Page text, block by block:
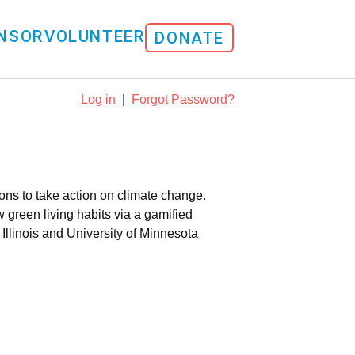
VOLUNTEER DONATE
Log in Forgot Password?
to take action on climate change.
green living habits via a gamified
and University of Minnesota